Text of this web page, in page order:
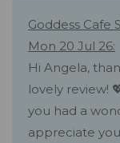
Goddess Cafe
Mon 20 Jul 26:
Hi Angela,
lovely review!
you had a
appreciate